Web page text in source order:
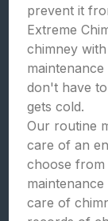
prevent it
Extreme
chimney
don't have
gets cold.
Our routine
care of an
choose from
care of